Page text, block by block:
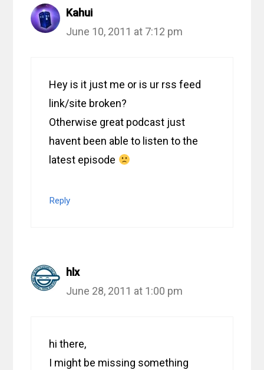
Kahui
June 10, 2011 at 7:12 pm
Hey is it just me or is ur rss feed
link/site broken?
Otherwise great podcast just
havent been able to listen to the
latest episode
Reply
hlx
June 28, 2011 at 1:00 pm
hi there,
I might be missing something